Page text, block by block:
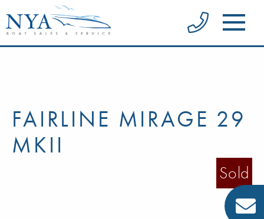
FAIRLINE MIRAGE 29
MKII
Sold